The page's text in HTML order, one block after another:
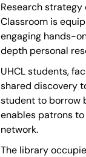
Research
Classroom is
engaging hands-
depth personal
UHCL students,
shared discovery
student to borrow
enables patrons
network.
The library